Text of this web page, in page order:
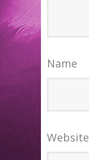
Name
Website